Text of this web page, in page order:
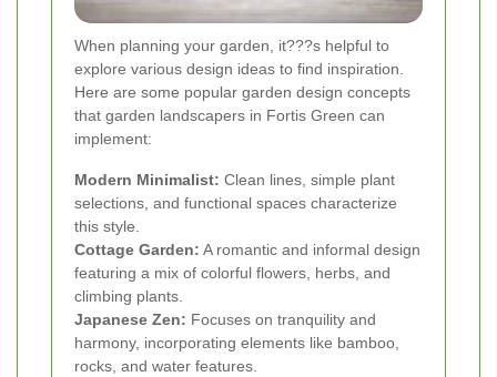
When planning your garden, it???s helpful to
explore various design ideas to find inspiration.
Here are some popular garden design concepts
that garden landscapers in Fortis Green can
implement:
Modern Minimalist: Clean lines, simple plant
selections, and functional spaces characterize
this style.
Cottage Garden: A romantic and informal design
featuring a mix of colorful flowers, herbs, and
climbing plants.
Japanese Zen: Focuses on tranquility and
harmony, incorporating elements like bamboo,
rocks, and water features.